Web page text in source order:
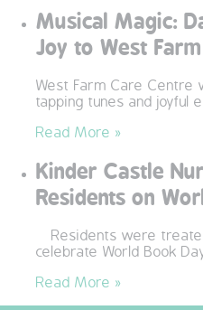
NUTRITION
SPECIALISED ACTIVITIES
OUR HOMES
CRAMLINGTON HOUSE
WEST FARM CARE CENTRE
Musical Magic:
Joy to West
West Farm Care
tapping tunes and joyful
Read More »
Kinder Castle
Residents on
Residents were
celebrate World Book
Read More »